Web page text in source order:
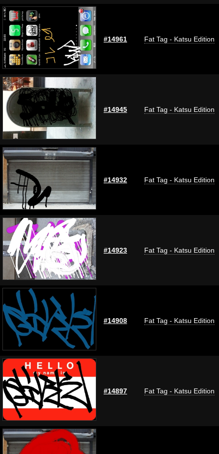
#14961 Fat Tag - Katsu Edition
#14945 Fat Tag - Katsu Edition
#14932 Fat Tag - Katsu Edition
#14923 Fat Tag - Katsu Edition
#14908 Fat Tag - Katsu Edition
#14897 Fat Tag - Katsu Edition